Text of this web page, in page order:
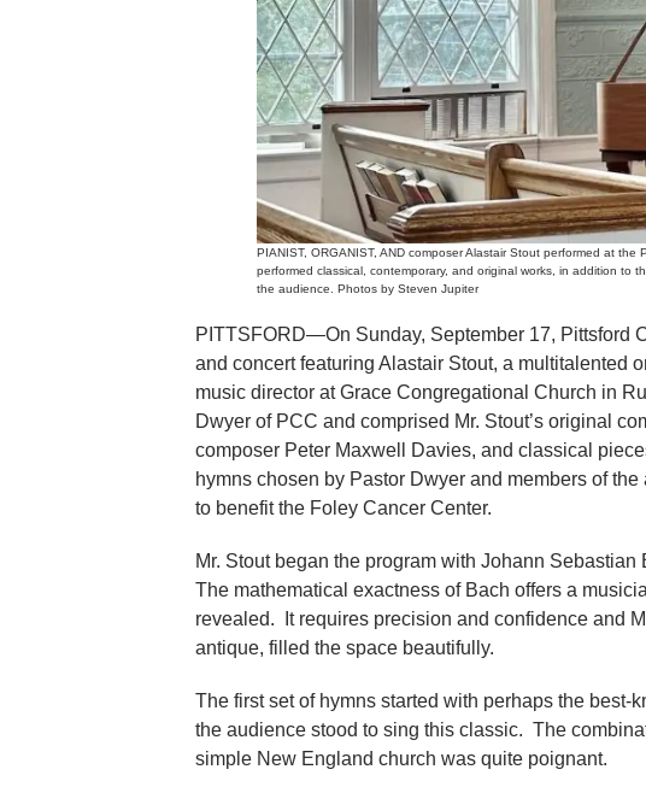
PIANIST, ORGANIST, AND composer Alastair Stout performed at
performed classical, contemporary, and original works, in addition to
the audience. Photos by Steven Jupiter
PITTSFORD—On Sunday, September 17, Pittsford
and concert featuring Alastair Stout, a multitalented
music director at Grace Congregational Church in
Dwyer of PCC and comprised Mr. Stout’s original
composer Peter Maxwell Davies, and classical
hymns chosen by Pastor Dwyer and members of
to benefit the Foley Cancer Center.
Mr. Stout began the program with Johann
The mathematical exactness of Bach offers a
revealed. It requires precision and confidence and
antique, filled the space beautifully.
The first set of hymns started with perhaps the
the audience stood to sing this classic. The
simple New England church was quite poignant.